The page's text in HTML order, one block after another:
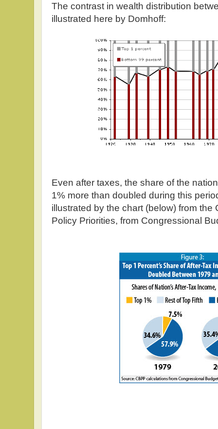
The contrast in wealth distribution
illustrated here by Domhoff:
Even after taxes, the share of the
1% more than doubled during this
illustrated by the chart (below) from the
Policy Priorities, from Congressional